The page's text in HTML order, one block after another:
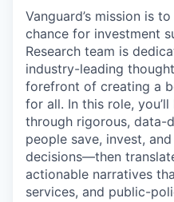
Vanguard’s mission is
chance for investment
Research team is
industry-leading
forefront of creating a
for all. In this role,
through rigorous, data-
people save, invest,
decisions—then
actionable narratives
services, and public-